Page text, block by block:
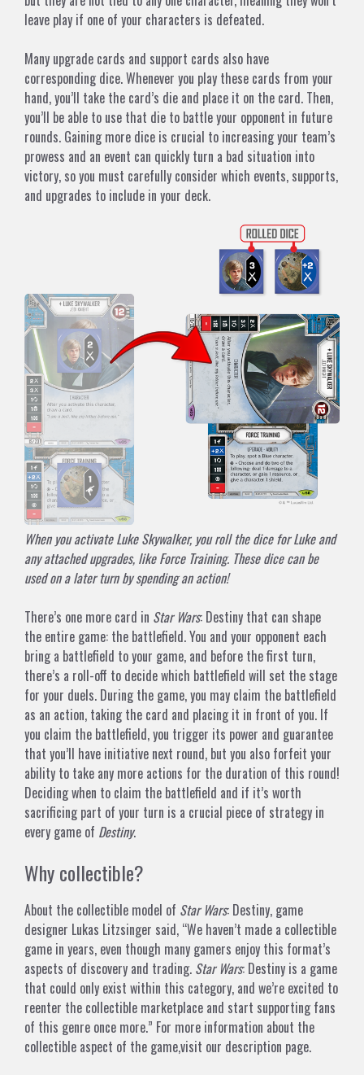
leave play if one of your characters is defeated.
Many upgrade cards and support cards also have
corresponding dice. Whenever you play these cards from your
hand, you’ll take the card’s die and place it on the card. Then,
you’ll be able to use that die to battle your opponent in future
rounds. Gaining more dice is crucial to increasing your team’s
prowess and an event can quickly turn a bad situation into
victory, so you must carefully consider which events, supports,
and upgrades to include in your deck.
When you activate Luke Skywalker, you roll the dice for Luke and
any attached upgrades, like Force Training. These dice can be
used on a later turn by spending an action!
There’s one more card in Star Wars: Destiny that can shape
the entire game: the battlefield. You and your opponent each
bring a battlefield to your game, and before the first turn,
there’s a roll-off to decide which battlefield will set the stage
for your duels. During the game, you may claim the battlefield
as an action, taking the card and placing it in front of you. If
you claim the battlefield, you trigger its power and guarantee
that you’ll have initiative next round, but you also forfeit your
ability to take any more actions for the duration of this round!
Deciding when to claim the battlefield and if it’s worth
sacrificing part of your turn is a crucial piece of strategy in
every game of Destiny.
Why collectible?
About the collectible model of Star Wars: Destiny, game
designer Lukas Litzsinger said, “We haven’t made a collectible
game in years, even though many gamers enjoy this format’s
aspects of discovery and trading. Star Wars: Destiny is a game
that could only exist within this category, and we’re excited to
reenter the collectible marketplace and start supporting fans
of this genre once more.” For more information about the
collectible aspect of the game,visit our description page.